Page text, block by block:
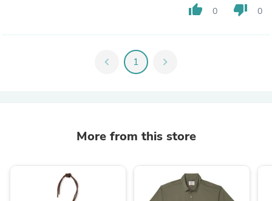
thumb_up 0 thumb_down 0
chevron_left 1 chevron_right
More from this store